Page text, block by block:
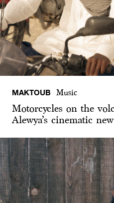
MAKTOUB Music
Motorcycles on the
Alewya’s cinematic